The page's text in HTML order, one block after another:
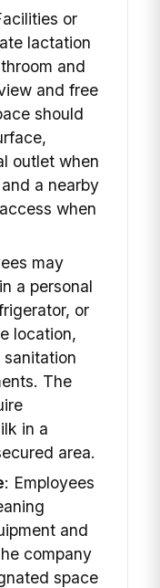
or
lactation
and
and free
should
outlet when
a nearby
when
may
a personal
or
location,
The
in a
area.
: Employees
and
company
space